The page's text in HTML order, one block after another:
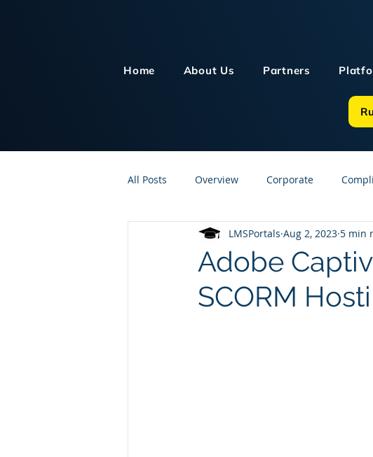
Home About Us Partners
All Posts Overview Corporate
Customer Service Human Resources
Knowledge Management Online Courses
Adobe
SCORM
LMSPortals Aug 2, 2023 5 min